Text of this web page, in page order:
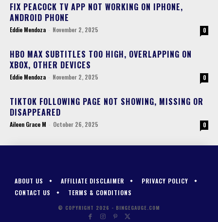
FIX PEACOCK TV APP NOT WORKING ON IPHONE,
ANDROID PHONE
Eddie Mendoza - November 2, 2025 0
HBO MAX SUBTITLES TOO HIGH, OVERLAPPING ON
XBOX, OTHER DEVICES
Eddie Mendoza - November 2, 2025 0
TIKTOK FOLLOWING PAGE NOT SHOWING, MISSING OR
DISAPPEARED
Aileen Grace M - October 26, 2025 0
ABOUT US AFFILIATE DISCLAIMER
PRIVACY POLICY
CONTACT US
TERMS & CONDITIONS
© COPYRIGHT 2026 - BINGEGAUGE.COM